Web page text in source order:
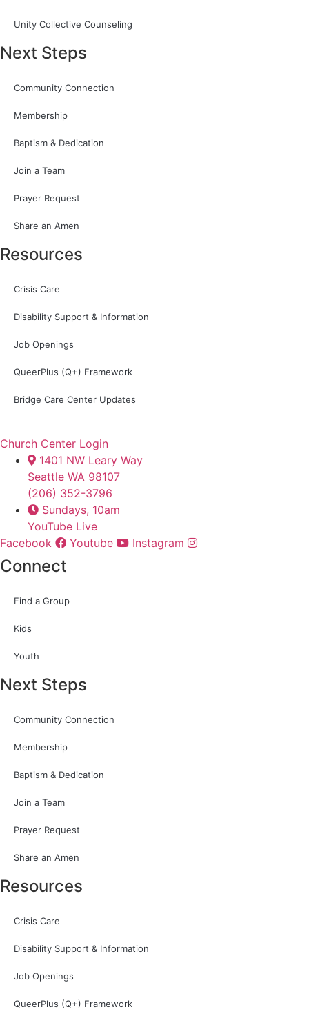
Unity Collective Counseling
Next Steps
Community Connection
Membership
Baptism & Dedication
Join a Team
Prayer Request
Share an Amen
Resources
Crisis Care
Disability Support & Information
Job Openings
QueerPlus (Q+) Framework
Bridge Care Center Updates
Church Center Login
1401 NW Leary Way
Seattle WA 98107
(206) 352-3796
Sundays, 10am
YouTube Live
Facebook
Youtube Instagram
Connect
Find a Group
Kids
Youth
Next Steps
Community Connection
Membership
Baptism & Dedication
Join a Team
Prayer Request
Share an Amen
Resources
Crisis Care
Disability Support & Information
Job Openings
QueerPlus (Q+) Framework